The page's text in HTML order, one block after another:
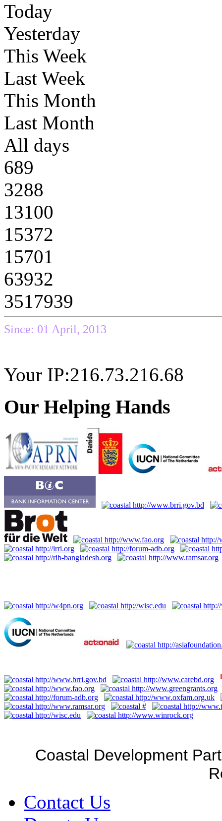
Today
Yesterday
This Week
Last Week
This Month
Last Month
All days
689
3288
13100
15372
15701
63932
3517939
Since: 01 April, 2013
Your IP:216.73.216.68
Our Helping Hands
Coastal Development
Contact Us